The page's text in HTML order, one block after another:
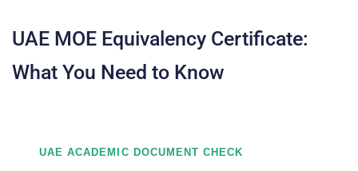
UAE MOE Equivalency Certificate:
What You Need to Know
UAE ACADEMIC DOCUMENT CHECK